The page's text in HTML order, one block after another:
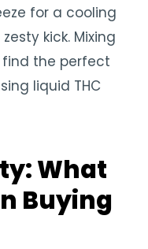
for a cooling
kick. Mixing
the perfect
liquid THC
What
Buying